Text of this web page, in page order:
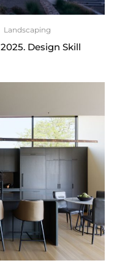
Landscaping
Design Skill